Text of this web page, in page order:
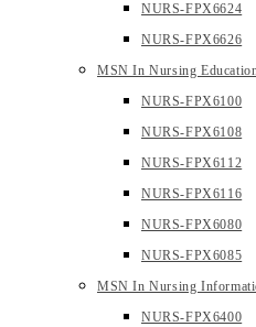
NURS-FPX6624
NURS-FPX6626
MSN In Nursing
NURS-FPX6100
NURS-FPX6108
NURS-FPX6112
NURS-FPX6116
NURS-FPX6080
NURS-FPX6085
MSN In Nursing
NURS-FPX6400